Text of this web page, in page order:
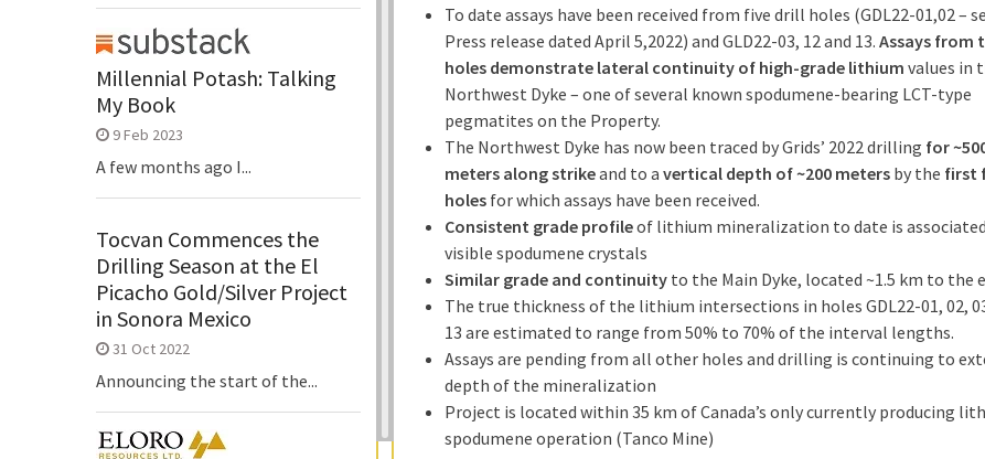
To date assays have been received from five drill holes (GDL22-01,02 –
Press release dated April 5,2022) and GLD22-03, 12 and 13. Assays from
holes demonstrate lateral continuity of high-grade lithium values in
Northwest Dyke – one of several known spodumene-bearing LCT-type
pegmatites on the Property.
The Northwest Dyke has now been traced by Grids’ 2022 drilling for
meters along strikeand to a vertical depth of ~200 meters by the first
holes for which assays have been received.
Consistent grade profileof lithium mineralization to date is
visible spodumene crystals
Similar grade and continuity to the Main Dyke, located ~1.5 km to the
The true thickness of the lithium intersections in holes GDL22-01, 02,
13 are estimated to range from 50% to 70% of the interval lengths.
Assays are pending from all other holes and drilling is continuing to
depth of the mineralization
Project is located within 35 km of Canada’s only currently producing
spodumene operation (Tanco Mine)
Millennial Potash: Talking
My Book
9 Feb 2023
A few months ago I...
Tocvan Commences the
Drilling Season at the El
Picacho Gold/Silver Project
in Sonora Mexico
31 Oct 2022
Announcing the start of the...